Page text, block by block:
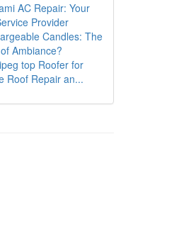
AC Repair: Your
Provider
Candles: The
Ambiance?
top Roofer for
Roof Repair an...